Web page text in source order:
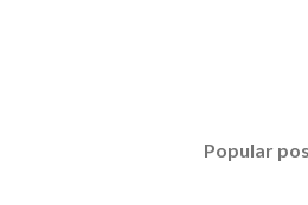
Popular